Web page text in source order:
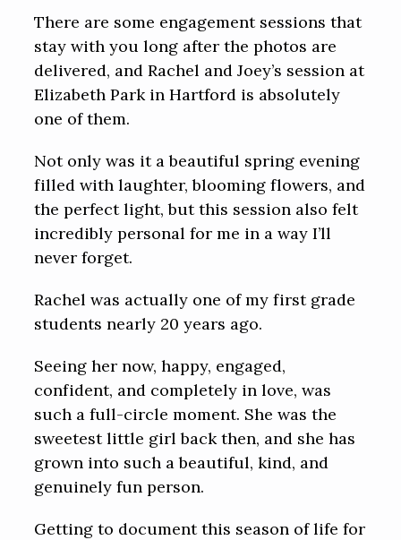
There are some engagement sessions that
stay with you long after the photos are
delivered, and Rachel and Joey’s session at
Elizabeth Park in Hartford is absolutely
one of them.
Not only was it a beautiful spring evening
filled with laughter, blooming flowers, and
the perfect light, but this session also felt
incredibly personal for me in a way I’ll
never forget.
Rachel was actually one of my first grade
students nearly 20 years ago.
Seeing her now, happy, engaged,
confident, and completely in love, was
such a full-circle moment. She was the
sweetest little girl back then, and she has
grown into such a beautiful, kind, and
genuinely fun person.
Getting to document this season of life for